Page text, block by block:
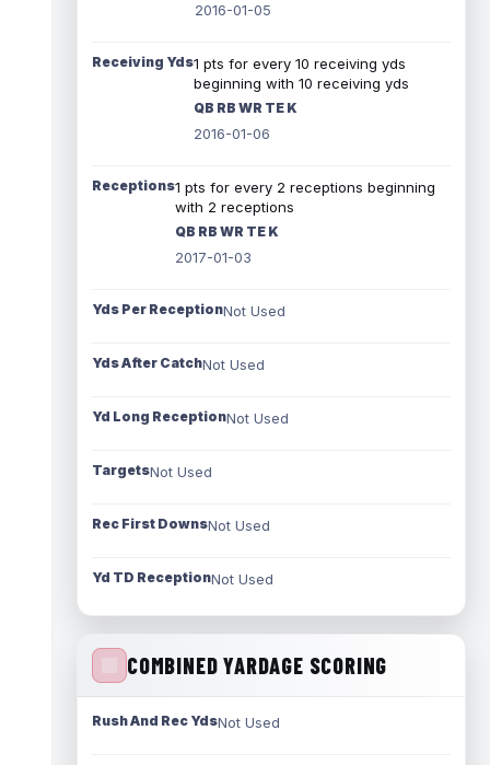
2016-01-05
Receiving Yds1 pts for every 10 receiving yds
beginning with 10 receiving yds
QB RB WR TE K
2016-01-06
Receptions1 pts for every 2 receptions beginning
with 2 receptions
QB RB WR TE K
2017-01-03
Yds Per ReceptionNot Used
Yds After CatchNot Used
Yd Long ReceptionNot Used
TargetsNot Used
Rec First DownsNot Used
Yd TD ReceptionNot Used
COMBINED YARDAGE SCORING
Rush And Rec YdsNot Used